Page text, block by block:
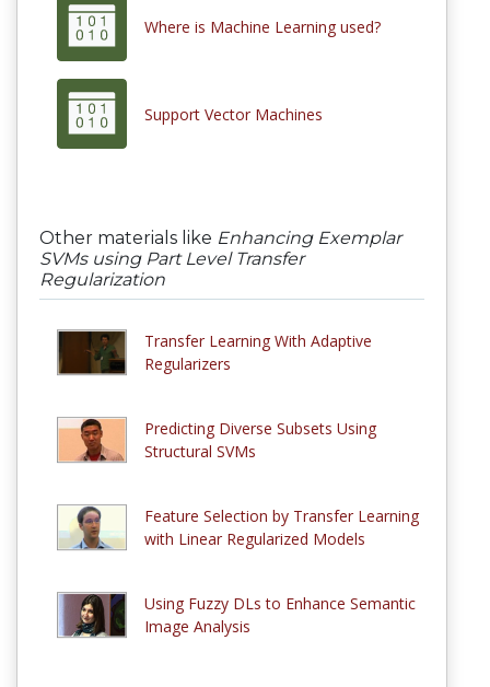
Where is Machine Learning used?
Support Vector Machines
Other materials like Enhancing Exemplar
SVMs using Part Level Transfer
Regularization
Transfer Learning With Adaptive
Regularizers
Predicting Diverse Subsets Using
Structural SVMs
Feature Selection by Transfer Learning
with Linear Regularized Models
Using Fuzzy DLs to Enhance Semantic
Image Analysis